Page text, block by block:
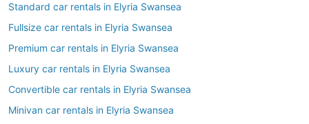
Standard car rentals in Elyria Swansea
Fullsize car rentals in Elyria Swansea
Premium car rentals in Elyria Swansea
Luxury car rentals in Elyria Swansea
Convertible car rentals in Elyria Swansea
Minivan car rentals in Elyria Swansea